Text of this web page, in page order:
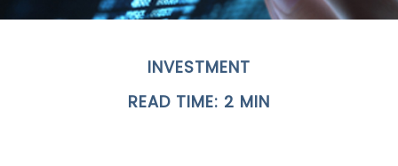
INVESTMENT
READ TIME: 2 MIN